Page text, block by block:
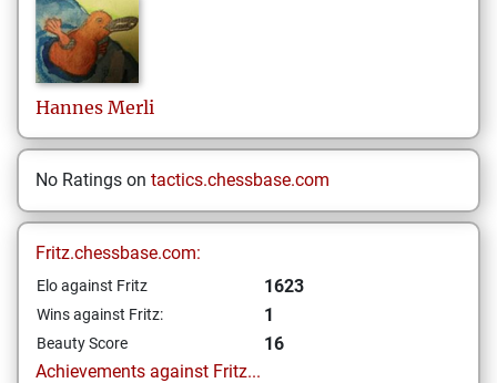
Hannes Merli
No Ratings on tactics.chessbase.com
Fritz.chessbase.com:
Elo against Fritz 1623
Wins against Fritz: 1
Beauty Score
16
Achievements against Fritz...